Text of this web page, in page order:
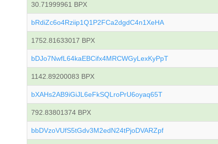
30.71999961 BPX
bRdiZc6o4Rziip1Q1P2FCa2dgdC4n1XeHA
1752.81633017 BPX
bDJo7NwfL64kaEBCifx4MRCWGyLexKyPpT
1142.89200083 BPX
bXAHs2AB9iGiJL6eFkSQLroPrU6oyaq65T
792.83801374 BPX
bbDVzoVUfS5tGdv3M2edN24tPjoDVARZpf